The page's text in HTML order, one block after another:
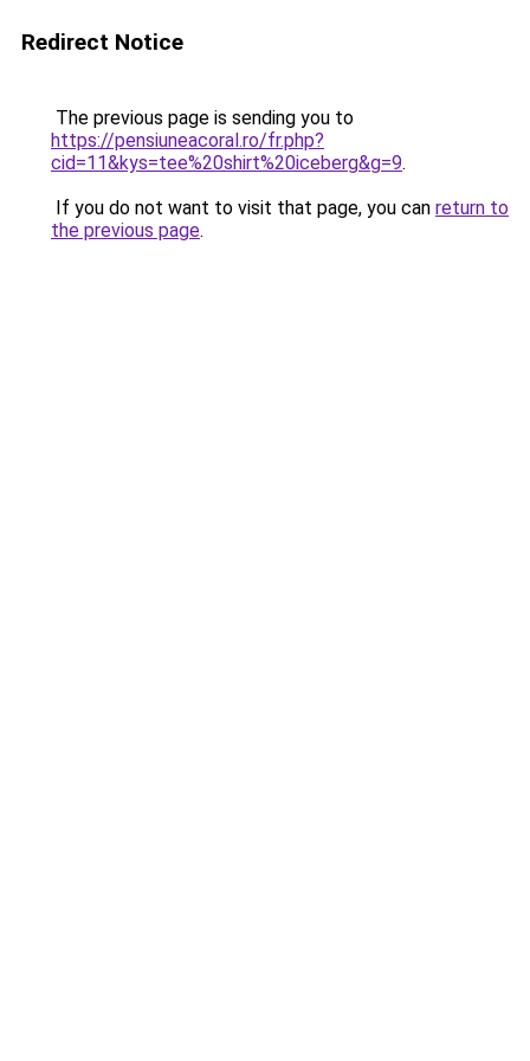
Redirect Notice
The previous page is sending you to
https://pensiuneacoral.ro/fr.php?
cid=11&kys=tee%20shirt%20iceberg&g=9.
If you do not want to visit that page, you can return to
the previous page.